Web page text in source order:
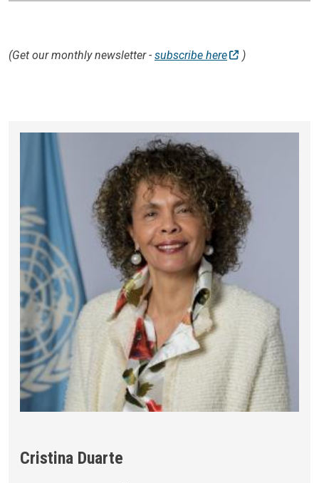
(Get our monthly newsletter - subscribe here )
Cristina Duarte